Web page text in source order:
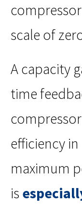
scale of
A capacity
time
efficiency
maximum
is